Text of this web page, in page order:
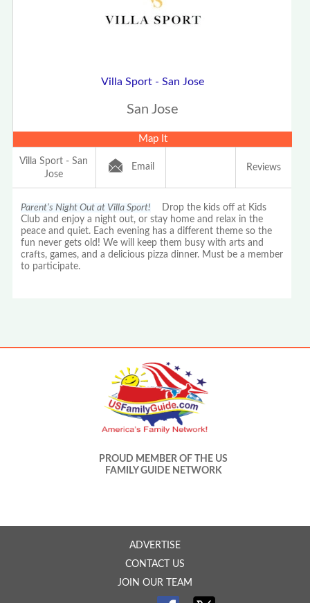
Villa Sport - San Jose
San Jose
Map It
Villa Sport - San
Jose
Email Reviews
Parent’s Night Out at Villa Sport! Drop the kids off at Kids
Club and enjoy a night out, or stay home and relax in the
peace and quiet. Each evening has a different theme so the
fun never gets old! We will keep them busy with arts and
crafts, games, and a delicious pizza dinner. Must be a member
to participate.
PROUD MEMBER OF THE US
FAMILY GUIDE NETWORK
ADVERTISE
CONTACT US
JOIN OUR TEAM